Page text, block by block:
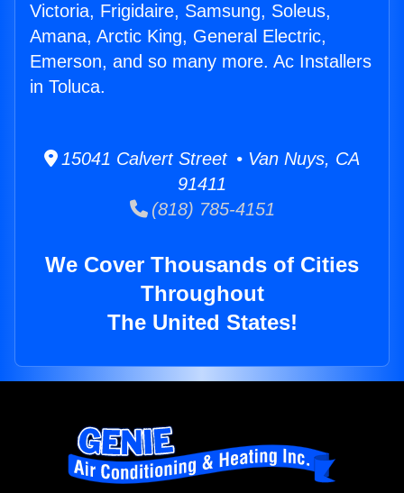
Victoria, Frigidaire, Samsung, Soleus,
Amana, Arctic King, General Electric,
Emerson, and so many more. Ac Installers
in Toluca.
15041 Calvert Street • Van Nuys, CA
91411
(818) 785-4151
We Cover Thousands of Cities
Throughout
The United States!